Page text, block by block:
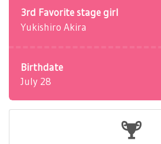
3rd Favorite stage girl
Yukishiro Akira
Birthdate
July 28